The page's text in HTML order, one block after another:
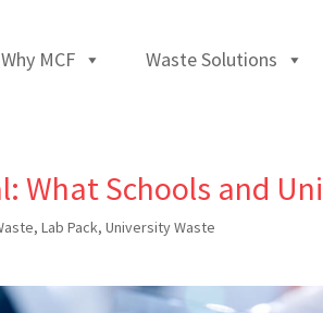
Why MCF Waste Solutions
What Schools and
,Lab Pack,University Waste